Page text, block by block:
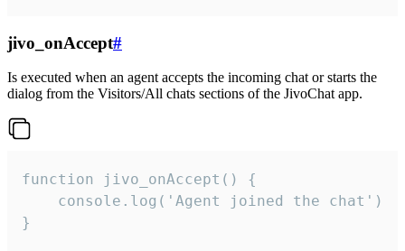
jivo_onAccept#
Is executed when an agent accepts the incoming chat or starts the
dialog from the Visitors/All chats sections of the JivoChat app.
function jivo_onAccept() {
}